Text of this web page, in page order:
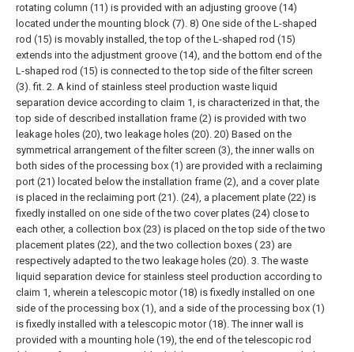
rotating column (11) is provided with an adjusting groove (14)
located under the mounting block (7). 8) One side of the L-shaped
rod (15) is movably installed, the top of the L-shaped rod (15)
extends into the adjustment groove (14), and the bottom end of the
L-shaped rod (15) is connected to the top side of the filter screen
(3). fit. 2. A kind of stainless steel production waste liquid
separation device according to claim 1, is characterized in that, the
top side of described installation frame (2) is provided with two
leakage holes (20), two leakage holes (20). 20) Based on the
symmetrical arrangement of the filter screen (3), the inner walls on
both sides of the processing box (1) are provided with a reclaiming
port (21) located below the installation frame (2), and a cover plate
is placed in the reclaiming port (21). (24), a placement plate (22) is
fixedly installed on one side of the two cover plates (24) close to
each other, a collection box (23) is placed on the top side of the two
placement plates (22), and the two collection boxes ( 23) are
respectively adapted to the two leakage holes (20). 3. The waste
liquid separation device for stainless steel production according to
claim 1, wherein a telescopic motor (18) is fixedly installed on one
side of the processing box (1), and a side of the processing box (1)
is fixedly installed with a telescopic motor (18). The inner wall is
provided with a mounting hole (19), the end of the telescopic rod